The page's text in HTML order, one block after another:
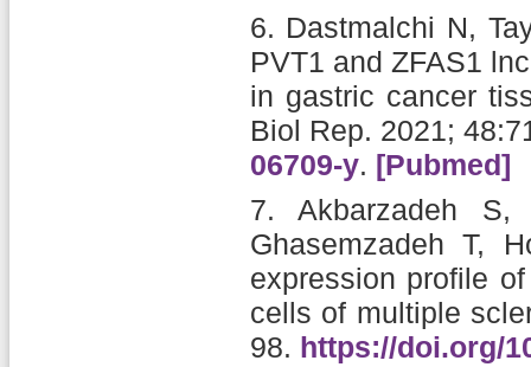
6. Dastmalchi N,
PVT1 and ZFAS1
in gastric cancer
Biol Rep. 2021;
06709-y. [Pubmed]
7.
Akbarzadeh
Ghasemzadeh T,
expression profile
cells of multiple
98. https://doi.org/